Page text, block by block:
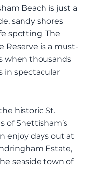
Beach is just a
sandy shores
spotting. The
Reserve is a must-
when thousands
in spectacular
historic St.
of Snettisham’s
enjoy days out at
Estate,
seaside town of